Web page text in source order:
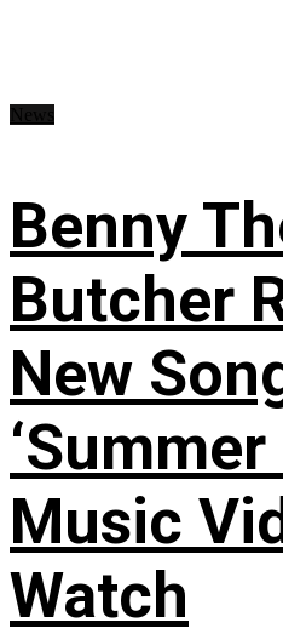
Benny
Butcher
New
‘Summer
Music
Watch